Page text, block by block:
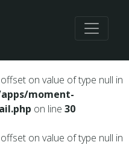
/srv/users/moment-
public/property-
on value of type null in
moment-
on line 30
on value of type null in